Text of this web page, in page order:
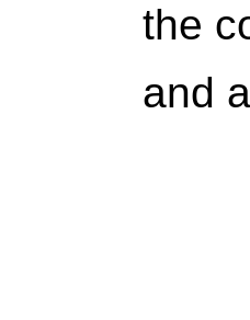
the
and